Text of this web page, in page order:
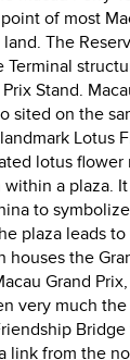
of most
The
Stand.
sited on the
Lotus
lotus flower
a plaza.
to
plaza leads to
the
Grand
very much
link from the